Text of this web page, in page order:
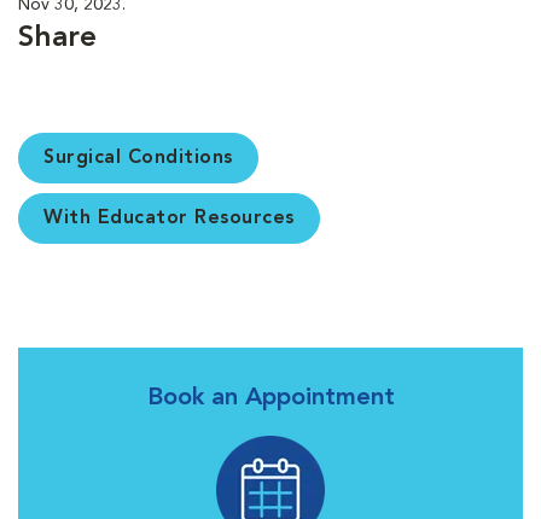
Nov 30, 2023.
Share
Surgical Conditions
With Educator Resources
Book an Appointment